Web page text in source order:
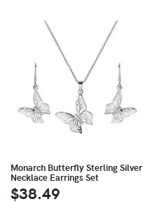
Monarch Butterfly Sterling Silver
Necklace Earrings Set
$38.49